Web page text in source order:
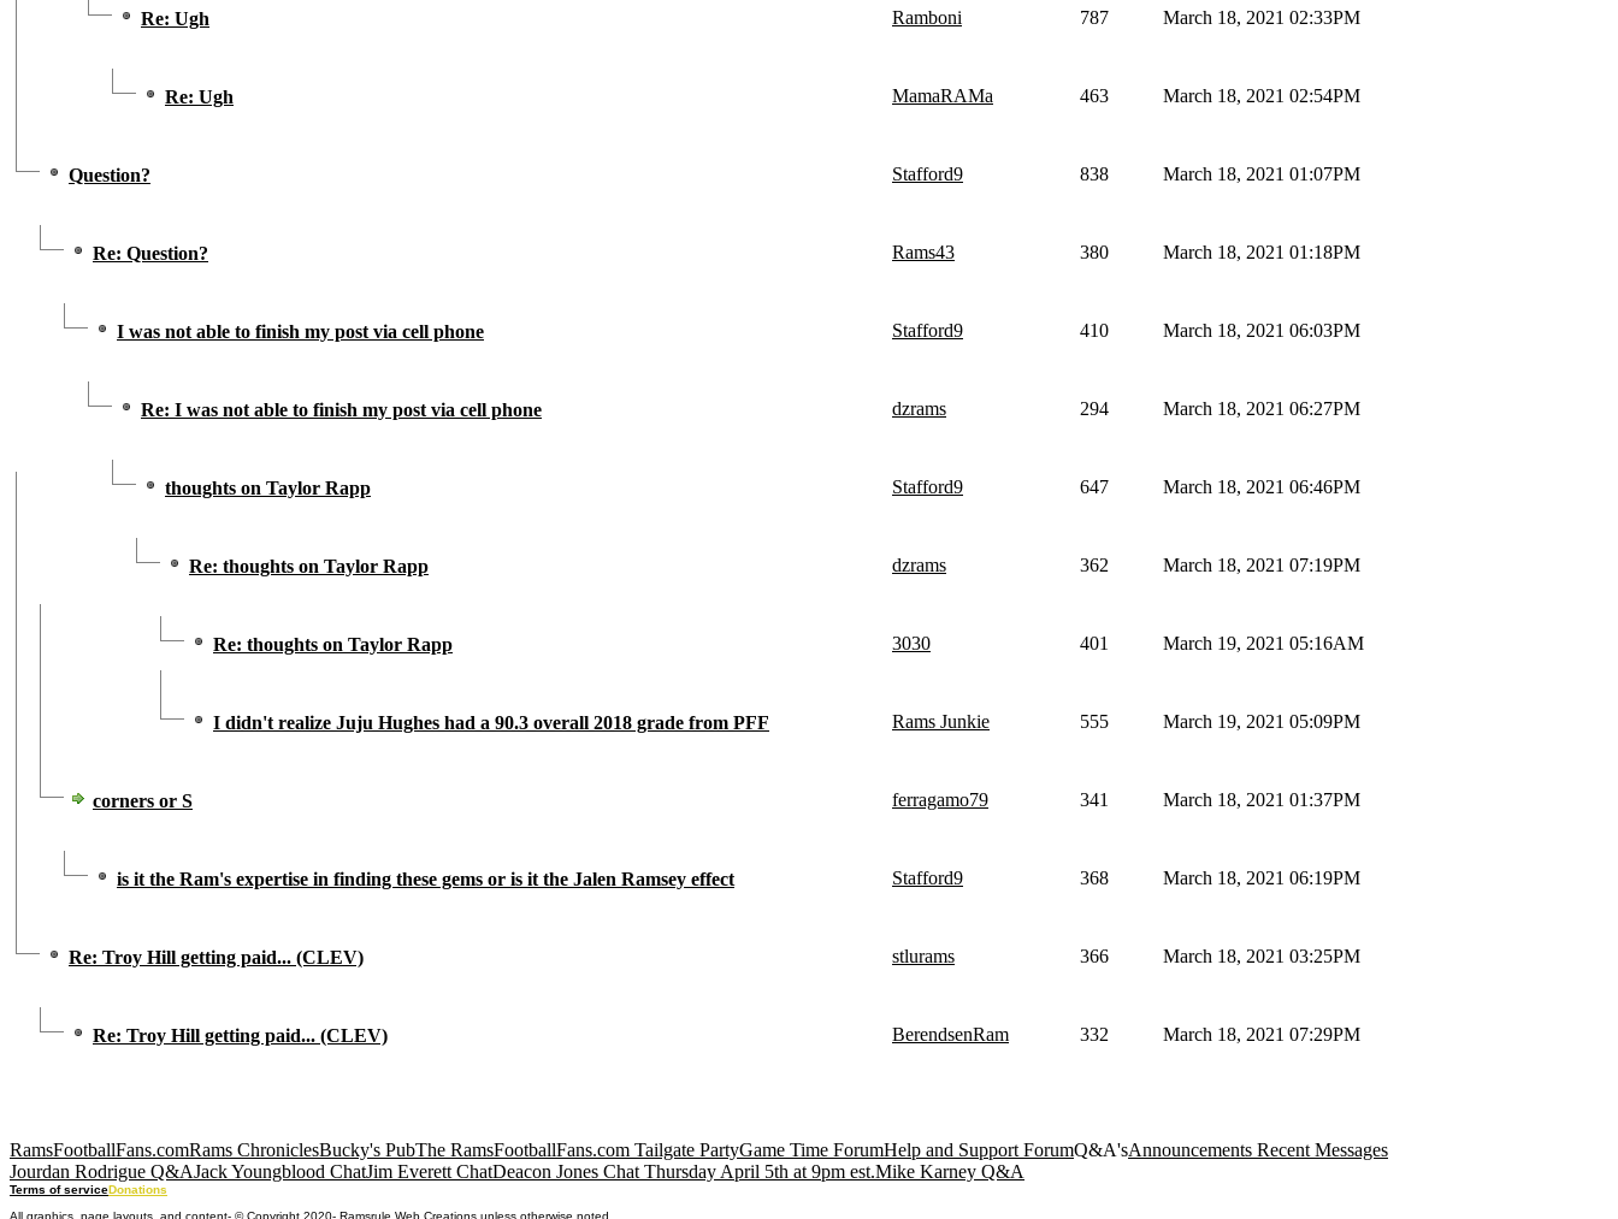
Re: Ugh Ramboni 787 March 18, 2021 02:33PM
Re: Ugh MamaRAMa 463 March 18, 2021 02:54PM
Question? Stafford9 838 March 18, 2021 01:07PM
Re: Question? Rams43 380 March 18, 2021 01:18PM
I was not able to finish my post via cell phone Stafford9 410 March 18, 2021 06:03PM
Re: I was not able to finish my post via cell phone dzrams 294 March 18, 2021 06:27PM
thoughts on Taylor Rapp Stafford9 647 March 18, 2021 06:46PM
Re: thoughts on Taylor Rapp dzrams 362 March 18, 2021 07:19PM
Re: thoughts on Taylor Rapp 3030 401 March 19, 2021 05:16AM
I didn't realize Juju Hughes had a 90.3 overall 2018 grade from PFF Rams Junkie 555 March 19, 2021 05:09PM
corners or S ferragamo79 341 March 18, 2021 01:37PM
is it the Ram's expertise in finding these gems or is it the Jalen Ramsey effect Stafford9 368 March 18, 2021 06:19PM
Re: Troy Hill getting paid... (CLEV) stlurams 366 March 18, 2021 03:25PM
Re: Troy Hill getting paid... (CLEV) BerendsenRam 332 March 18, 2021 07:29PM
RamsFootballFans.comRams ChroniclesBucky's PubThe RamsFootballFans.com Tailgate PartyGame Time ForumHelp and Support ForumQ&A'sAnnouncements Recent Messages
Jourdan Rodrigue Q&AJack Youngblood ChatJim Everett ChatDeacon Jones Chat Thursday April 5th at 9pm est.Mike Karney Q&A
Terms of serviceDonations
All graphics, page layouts, and content- © Copyright 2020- Ramsrule Web Creations unless otherwise noted.